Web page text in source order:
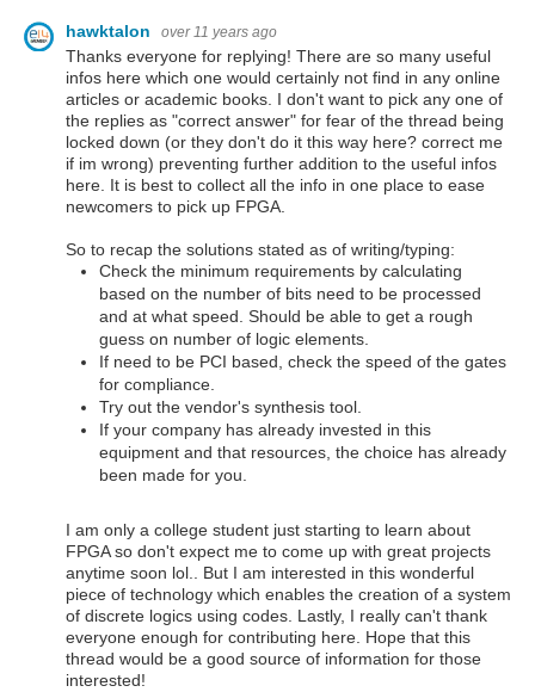
hawktalon over 11 years ago
Thanks everyone for replying! There are so many useful
infos here which one would certainly not find in any online
articles or academic books. I don't want to pick any one of
the replies as "correct answer" for fear of the thread being
locked down (or they don't do it this way here? correct me
if im wrong) preventing further addition to the useful infos
here. It is best to collect all the info in one place to ease
newcomers to pick up FPGA.
So to recap the solutions stated as of writing/typing:
Check the minimum requirements by calculating
based on the number of bits need to be processed
and at what speed. Should be able to get a rough
guess on number of logic elements.
If need to be PCI based, check the speed of the gates
for compliance.
Try out the vendor's synthesis tool.
If your company has already invested in this
equipment and that resources, the choice has already
been made for you.
I am only a college student just starting to learn about
FPGA so don't expect me to come up with great projects
anytime soon lol.. But I am interested in this wonderful
piece of technology which enables the creation of a system
of discrete logics using codes. Lastly, I really can't thank
everyone enough for contributing here. Hope that this
thread would be a good source of information for those
interested!